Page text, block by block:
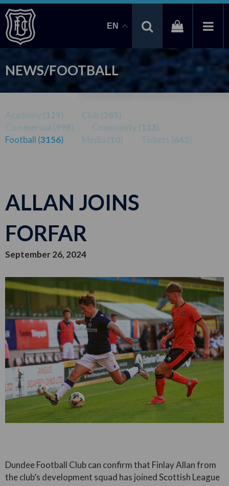
EN
NEWS/FOOTBALL
Academy (129) Club (385)
Commercial (998) Community (113)
Football (3156) Media (10) Tickets (642)
ALLAN JOINS
FORFAR
September 26, 2024
Dundee Football Club can confirm that Finlay Allan from
the club’s development squad has joined Scottish League